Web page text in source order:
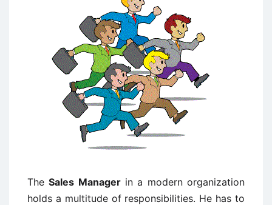
TheSales Managerin a modern organization
holds a multitude of responsibilities. He has to